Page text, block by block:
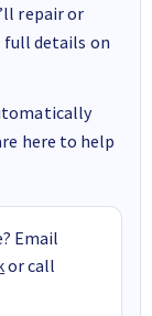
repair or
full details on
here to help
Email
or call